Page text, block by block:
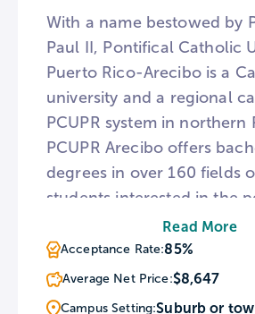
With a name bestowed by
Paul II, Pontifical Catholic
Puerto Rico-Arecibo is a
university and a regional
PCUPR system in northern
PCUPR Arecibo offers
degrees in over 160 fields
students interested in the
arts, the Arecibo campus
ensembles including a
band, and choir that tours
the United States and
Read More
Acceptance Rate:85%
Average Net Price:$8,647
Campus Setting:Suburb or